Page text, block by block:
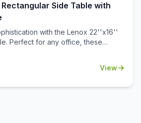
Side Table with
with the Lenox 22''x16''
Perfect for any office, these
coated finish. The stylish white or
with exquisite gray veining, add a
solution for your office spaces.
View